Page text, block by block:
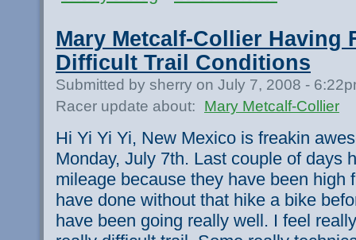
Mary Metcalf-Collier Having
Difficult Trail Conditions
Submitted by sherry on July 7, 2008 -
Racer update about:
Mary Metcalf-Collier
Hi Yi Yi Yi, New Mexico is freakin
Monday, July 7th. Last couple of days
mileage because they have been high
have done without that hike a bike
have been going really well. I feel